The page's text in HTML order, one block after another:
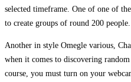
selected timeframe. One of one of
to create groups of round 200 people.
Another in style Omegle various,
when it comes to discovering
course, you must turn on your